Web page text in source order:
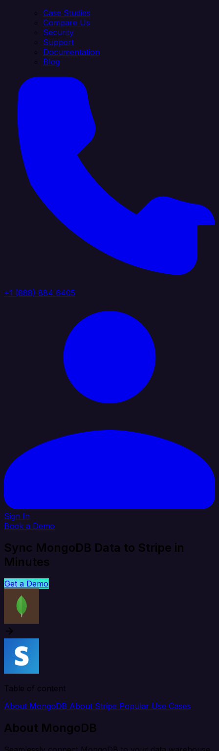
Case Studies
Compare Us
Security
Support
Documentation
Blog
+1 (888) 884 6405
Sign In
Book a Demo
Sync MongoDB Data to Stripe in
Minutes
Get a Demo
Table of content
About MongoDB About Stripe Popular Use Cases
About MongoDB